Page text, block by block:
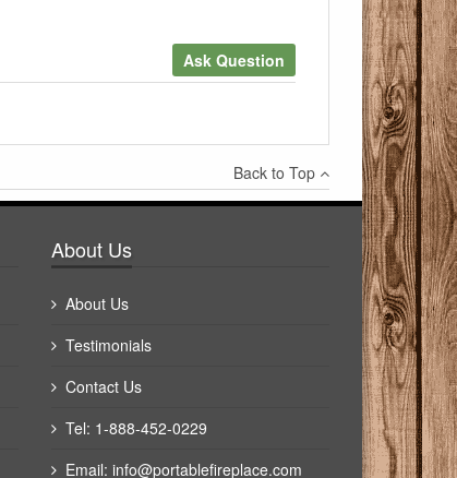
Ask Question
×
Back to Top
About Us
About Us
Testimonials
Contact Us
Tel: 1-888-452-0229
Email: info@portablefireplace.com